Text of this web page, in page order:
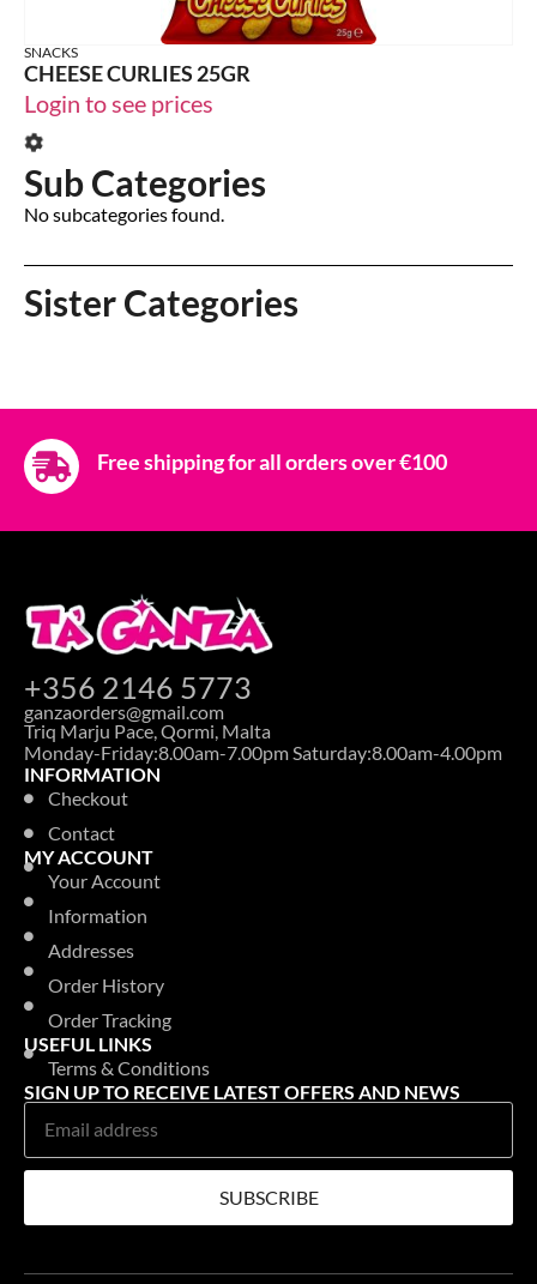
Sub Categories
No subcategories found.
Sister Categories
SNACKS
CHEESE CURLIES 25GR
Login to see prices
Free shipping for all orders over €100
+356 2146 5773
ganzaorders@gmail.com
Triq Marju Pace, Qormi, Malta
Monday-Friday:8.00am-7.00pm Saturday:8.00am-4.00pm
INFORMATION
Checkout
Contact
MY ACCOUNT
Your Account
Information
Addresses
Order History
Order Tracking
USEFUL LINKS
Terms & Conditions
SIGN UP TO RECEIVE LATEST OFFERS AND NEWS
SUBSCRIBE